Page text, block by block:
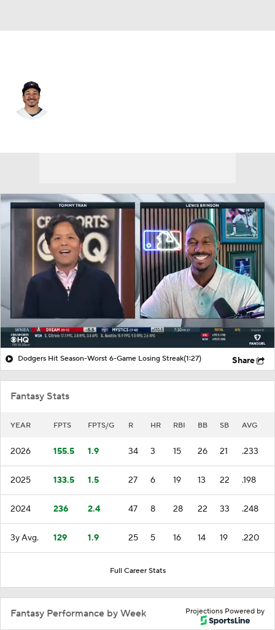
Dodgers Hit Season-Worst 6-Game Losing Streak(1:27) Share
Fantasy Stats
YEAR FPTS FPTS/G R HR RBI BB SB AVG
2026 155.5 1.9 34 3 15 26 21 .233
2025 133.5 1.5 27 6 19 13 22 .198
2024 236 2.4 47 8 28 22 33 .248
3y Avg. 129 1.9 25 5 16 14 19 .220
Full Career Stats
Projections Powered by
Fantasy Performance by Week